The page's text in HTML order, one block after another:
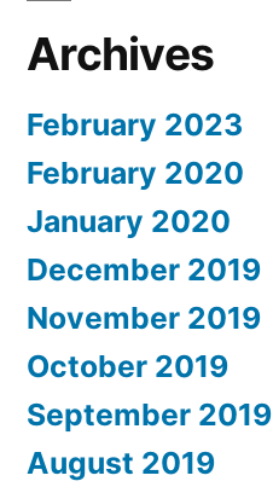
Archives
February 2023
February 2020
January 2020
December 2019
November 2019
October 2019
September 2019
August 2019